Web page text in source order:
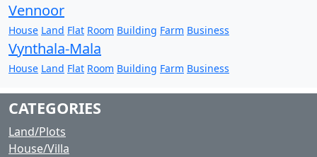
Vennoor
House Land Flat Room Building Farm Business
Vynthala-Mala
House Land Flat Room Building Farm Business
CATEGORIES
Land/Plots
House/Villa